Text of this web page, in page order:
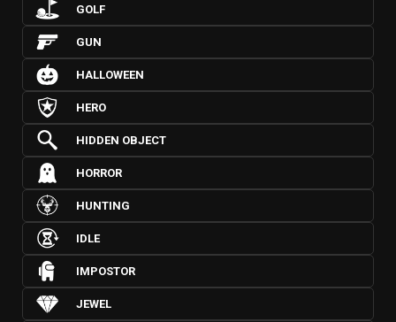
GOLF
GUN
HALLOWEEN
HERO
HIDDEN OBJECT
HORROR
HUNTING
IDLE
IMPOSTOR
JEWEL